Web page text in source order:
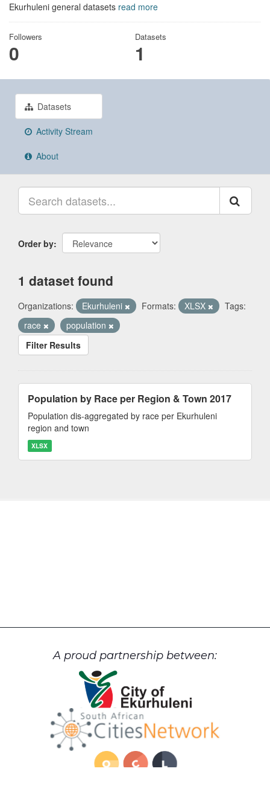
Ekurhuleni general datasets read more
Followers
0
Datasets
1
Datasets
Activity Stream
About
Order by
1 dataset found
Organizations: Ekurhuleni Formats: XLSX
Tags:
race
population
Filter Results
Population by Race per Region & Town 2017
Population dis-aggregated by race per Ekurhuleni
region and town
XLSX
A proud partnership between: